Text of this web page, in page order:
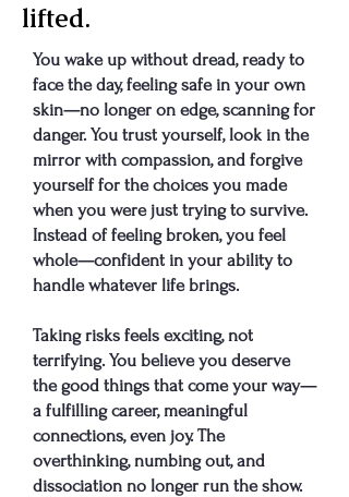
lifted.
You wake up without dread, ready to
face the day, feeling safe in your own
skin—no longer on edge, scanning for
danger. You trust yourself, look in the
mirror with compassion, and forgive
yourself for the choices you made
when you were just trying to survive.
Instead of feeling broken, you feel
whole—confident in your ability to
handle whatever life brings.
Taking risks feels exciting, not
terrifying. You believe you deserve
the good things that come your way—
a fulfilling career, meaningful
connections, even joy. The
overthinking, numbing out, and
dissociation no longer run the show.